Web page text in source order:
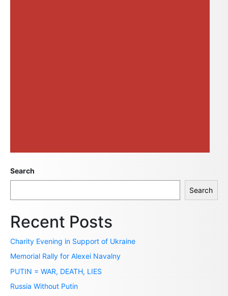
Search
Search
Recent Posts
Charity Evening in Support of Ukraine
Memorial Rally for Alexei Navalny
PUTIN = WAR, DEATH, LIES
Russia Without Putin